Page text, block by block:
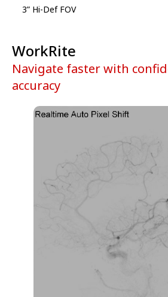
3” Hi-Def FOV
Navigate faster with
accuracy
WorkRite